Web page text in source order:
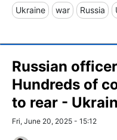
Ukraine war Russia
Russian
Hundreds of
to rear -
Fri, June 20, 2025 - 15:12